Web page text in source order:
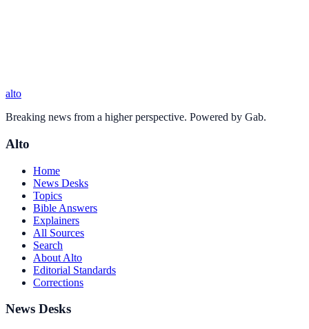
alto
Breaking news from a higher perspective. Powered by Gab.
Alto
Home
News Desks
Topics
Bible Answers
Explainers
All Sources
Search
About Alto
Editorial Standards
Corrections
News Desks